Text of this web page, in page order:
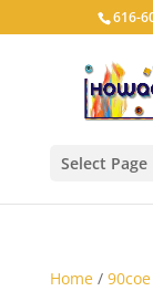
616-
Select Page
Home/ 90coe